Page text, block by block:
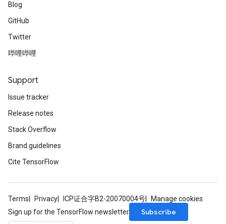
Blog
GitHub
Twitter
哔哩哔哩
Support
Issue tracker
Release notes
Stack Overflow
Brand guidelines
Cite TensorFlow
Terms Privacy ICP证合字B2-20070004号
Manage cookies
Sign up for the TensorFlow newsletter
Subscribe